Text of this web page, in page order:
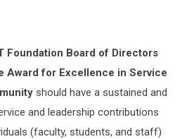
Foundation Board of Directors
Award for Excellence in Service
should have a sustained and
and leadership contributions
(faculty, students, and staff)